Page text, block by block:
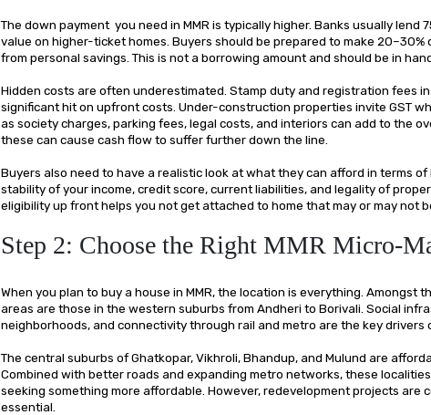
The down payment you need in MMR is typically higher. Banks usually lend
value on higher-ticket homes. Buyers should be prepared to make 20–30%
from personal savings. This is not a borrowing amount and should be in
Hidden costs are often underestimated. Stamp duty and registration fees
significant hit on upfront costs. Under-construction properties invite GST
as society charges, parking fees, legal costs, and interiors can add to the
these can cause cash flow to suffer further down the line.
Buyers also need to have a realistic look at what they can afford in terms of
stability of your income, credit score, current liabilities, and legality of
eligibility up front helps you not get attached to home that may or may not
Step 2: Choose the Right MMR Micro-
When you plan to buy a house in MMR, the location is everything. Amongst
areas are those in the western suburbs from Andheri to Borivali. Social
neighborhoods, and connectivity through rail and metro are the key drivers
The central suburbs of Ghatkopar, Vikhroli, Bhandup, and Mulund are
Combined with better roads and expanding metro networks, these
seeking something more affordable. However, redevelopment projects are
essential.